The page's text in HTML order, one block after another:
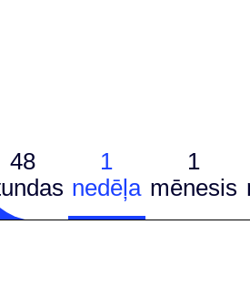
48
1
nedēļa
1
mēnesis